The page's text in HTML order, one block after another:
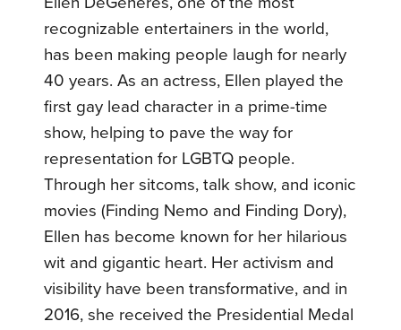
recognizable entertainers in the world,
has been making people laugh for nearly
40 years. As an actress, Ellen played the
first gay lead character in a prime-time
show, helping to pave the way for
representation for LGBTQ people.
Through her sitcoms, talk show, and iconic
movies (Finding Nemo and Finding Dory),
Ellen has become known for her hilarious
wit and gigantic heart. Her activism and
visibility have been transformative, and in
2016, she received the Presidential Medal